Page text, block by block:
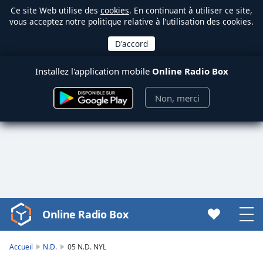
Ce site Web utilise des cookies. En continuant à utiliser ce site,
vous acceptez notre politique relative à l’utilisation des cookies.
Installez l'application mobile Online Radio Box
Non, merci
Video
Player
Online Radio Box
Accueil N.D. 05 N.D. NYL